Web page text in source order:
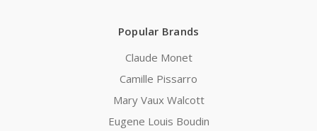
Popular Brands
Claude Monet
Camille Pissarro
Mary Vaux Walcott
Eugene Louis Boudin